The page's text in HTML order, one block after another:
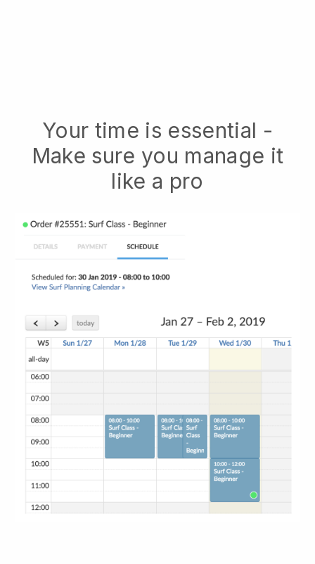
Your time is essential -
Make sure you manage it
like a pro